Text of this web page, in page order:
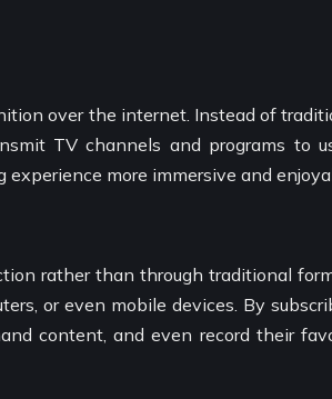
over the internet. Instead of
TV channels and programs to
more immersive and
rather than through traditional
or even mobile devices. By
content, and even record their